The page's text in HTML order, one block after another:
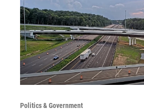
Politics & Government